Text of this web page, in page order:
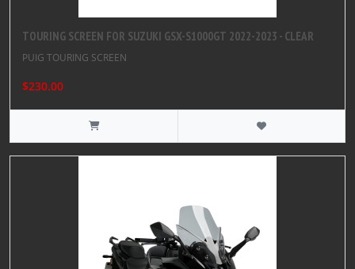
TOURING SCREEN FOR SUZUKI GSX-S1000GT 2022-2023 - CLEAR
PUIG TOURING SCREEN
$230.00